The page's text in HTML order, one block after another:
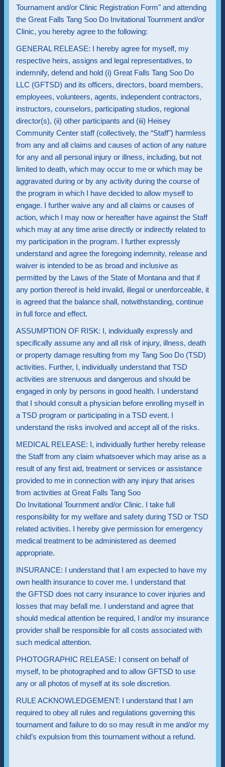
Tournament and/or Clinic Registration Form" and attending
the Great Falls Tang Soo Do Invitational Tournment and/or
Clinic, you hereby agree to the following:
GENERAL RELEASE: I hereby agree for myself, my
respective heirs, assigns and legal representatives, to
indemnify, defend and hold (i) Great Falls Tang Soo Do
LLC (GFTSD) and its officers, directors, board members,
employees, volunteers, agents, independent contractors,
instructors, counselors, participating studios, regional
director(s), (ii) other participants and (iii) Heisey
Community Center staff (collectively, the “Staff") harmless
from any and all claims and causes of action of any nature
for any and all personal injury or illness, including, but not
limited to death, which may occur to me or which may be
aggravated during or by any activity during the course of
the program in which I have decided to allow myself to
engage. I further waive any and all claims or causes of
action, which I may now or hereafter have against the Staff
which may at any time arise directly or indirectly related to
my participation in the program. I further expressly
understand and agree the foregoing indemnity, release and
waiver is intended to be as broad and inclusive as
permitted by the Laws of the State of Montana and that if
any portion thereof is held invalid, illegal or unenforceable, it
is agreed that the balance shall, notwithstanding, continue
in full force and effect.
ASSUMPTION OF RISK: I, individually expressly and
specifically assume any and all risk of injury, illness, death
or property damage resulting from my Tang Soo Do (TSD)
activities. Further, I, individually understand that TSD
activities are strenuous and dangerous and should be
engaged in only by persons in good health. I understand
that I should consult a physician before enrolling myself in
a TSD program or participating in a TSD event. I
understand the risks involved and accept all of the risks.
MEDICAL RELEASE: I, individually further hereby release
the Staff from any claim whatsoever which may arise as a
result of any first aid, treatment or services or assistance
provided to me in connection with any injury that arises
from activities at Great Falls Tang Soo
Do Invitational Tournment and/or Clinic. I take full
responsibility for my welfare and safety during TSD or TSD
related activities. I hereby give permission for emergency
medical treatment to be administered as deemed
appropriate.
INSURANCE: I understand that I am expected to have my
own health insurance to cover me. I understand that
the GFTSD does not carry insurance to cover injuries and
losses that may befall me. I understand and agree that
should medical attention be required, I and/or my insurance
provider shall be responsible for all costs associated with
such medical attention.
PHOTOGRAPHIC RELEASE: I consent on behalf of
myself, to be photographed and to allow GFTSD to use
any or all photos of myself at its sole discretion.
RULE ACKNOWLEDGEMENT: I understand that I am
required to obey all rules and regulations governing this
tournament and failure to do so may result in me and/or my
child’s expulsion from this tournament without a refund.